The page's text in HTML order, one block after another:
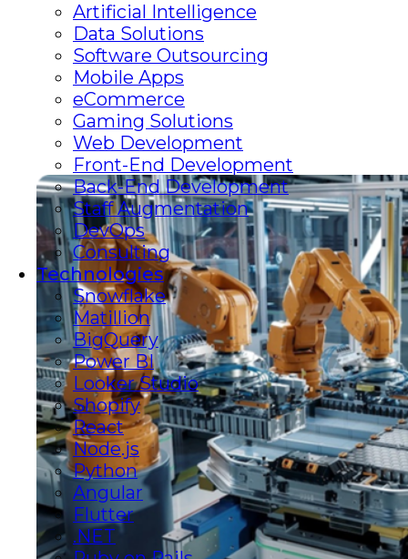
Artificial Intelligence
Data Solutions
Software Outsourcing
Mobile Apps
eCommerce
Gaming Solutions
Web Development
Front-End Development
Back-End Development
Staff Augmentation
DevOps
Consulting
Technologies
Snowflake
Matillion
BigQuery
Power BI
Looker Studio
Shopify
React
Node.js
Python
Angular
Flutter
.NET